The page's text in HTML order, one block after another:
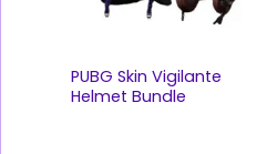
PUBG Skin Vigilante
Helmet Bundle